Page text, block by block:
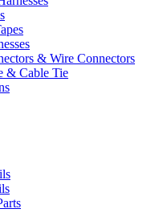
& Wire Connectors
& Cable Tie